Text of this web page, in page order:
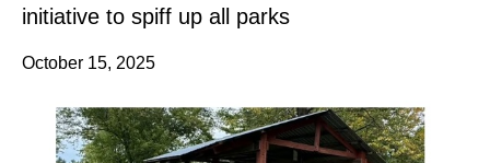
initiative to spiff up all parks
October 15, 2025